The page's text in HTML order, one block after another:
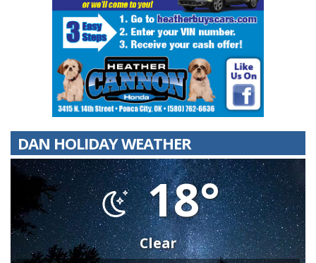
DAN HOLIDAY WEATHER
18°
Clear